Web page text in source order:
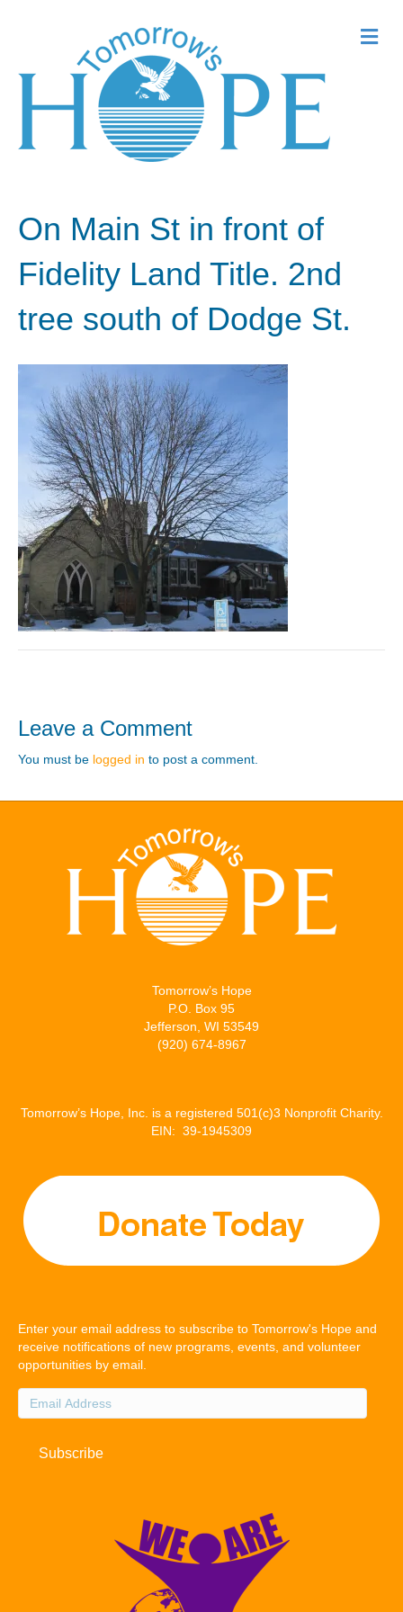
On Main St in front of
Fidelity Land Title. 2nd
tree south of Dodge St.
Leave a Comment
You must be logged in to post a comment.
Tomorrow’s Hope
P.O. Box 95
Jefferson, WI 53549
(920) 674-8967
Tomorrow’s Hope, Inc. is a registered 501(c)3 Nonprofit Charity.
EIN: 39-1945309
Enter your email address to subscribe to Tomorrow's Hope and
receive notifications of new programs, events, and volunteer
opportunities by email.
Email
Address
Subscribe